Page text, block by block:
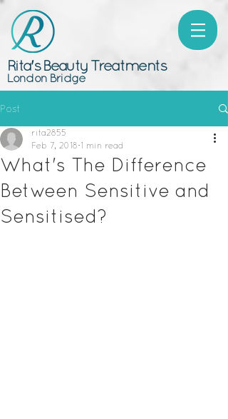
Rita's Beauty Treatments
London Bridge
Post
What's The Difference
Between Sensitive and
Sensitised?
rita2855
Feb 7, 2018 1 min read